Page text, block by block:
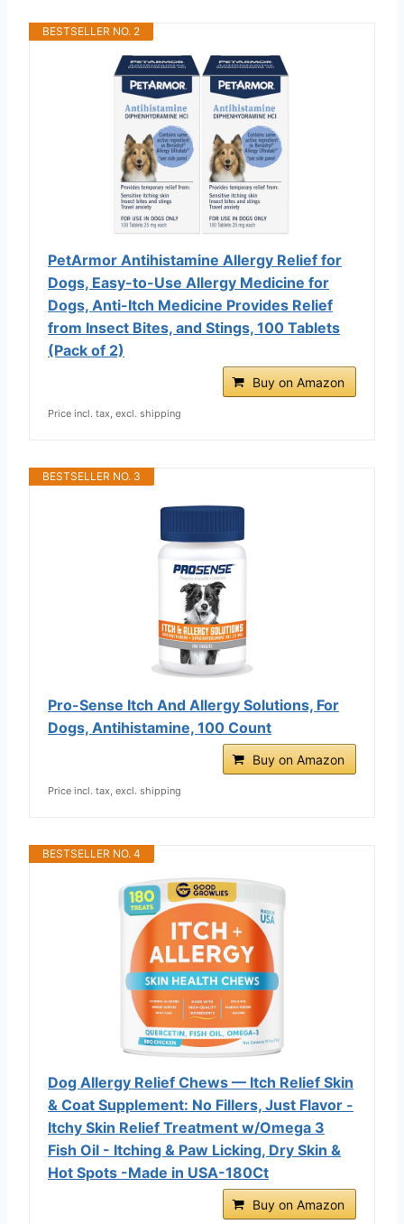
BESTSELLER NO. 2
PetArmor Antihistamine Allergy Relief for
Dogs, Easy-to-Use Allergy Medicine for
Dogs, Anti-Itch Medicine Provides Relief
from Insect Bites, and Stings, 100 Tablets
(Pack of 2)
Buy on Amazon
Price incl. tax, excl. shipping
BESTSELLER NO. 3
Pro-Sense Itch And Allergy Solutions, For
Dogs, Antihistamine, 100 Count
Buy on Amazon
Price incl. tax, excl. shipping
BESTSELLER NO. 4
Dog Allergy Relief Chews — Itch Relief Skin
& Coat Supplement: No Fillers, Just Flavor -
Itchy Skin Relief Treatment w/Omega 3
Fish Oil - Itching & Paw Licking, Dry Skin &
Hot Spots -Made in USA-180Ct
Buy on Amazon